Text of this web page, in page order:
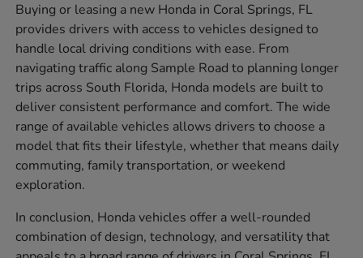
Buying or leasing a new Honda in Coral Springs, FL
provides drivers with access to vehicles designed to
handle local driving conditions with ease. From
navigating traffic along Sample Road to planning longer
trips across South Florida, Honda models are built to
deliver consistent performance and comfort. The wide
range of available vehicles allows drivers to choose a
model that fits their lifestyle, whether that means daily
commuting, family transportation, or weekend
exploration.
In conclusion, Honda vehicles offer a well-rounded
combination of design, technology, and versatility that